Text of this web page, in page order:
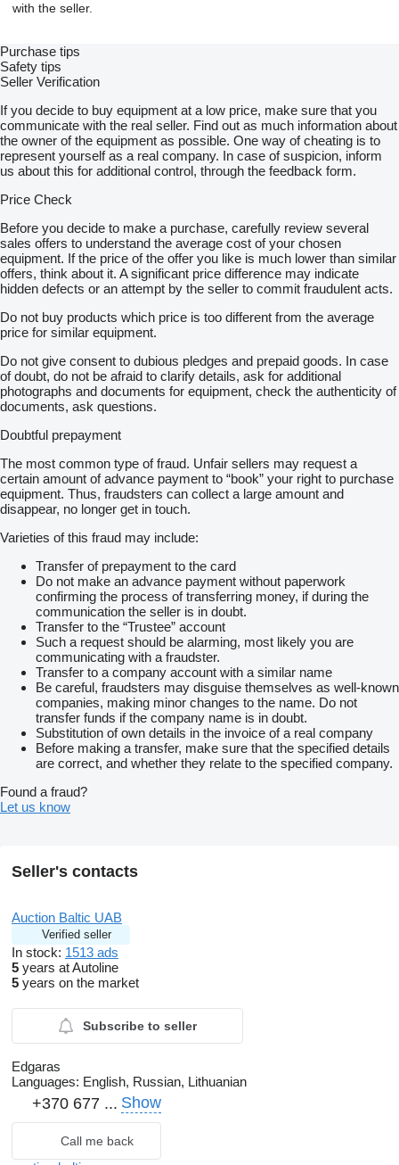
with the seller.
Purchase tips
Safety tips
Seller Verification
If you decide to buy equipment at a low price, make sure that you
communicate with the real seller. Find out as much information about
the owner of the equipment as possible. One way of cheating is to
represent yourself as a real company. In case of suspicion, inform
us about this for additional control, through the feedback form.
Price Check
Before you decide to make a purchase, carefully review several
sales offers to understand the average cost of your chosen
equipment. If the price of the offer you like is much lower than similar
offers, think about it. A significant price difference may indicate
hidden defects or an attempt by the seller to commit fraudulent acts.
Do not buy products which price is too different from the average
price for similar equipment.
Do not give consent to dubious pledges and prepaid goods. In case
of doubt, do not be afraid to clarify details, ask for additional
photographs and documents for equipment, check the authenticity of
documents, ask questions.
Doubtful prepayment
The most common type of fraud. Unfair sellers may request a
certain amount of advance payment to “book” your right to purchase
equipment. Thus, fraudsters can collect a large amount and
disappear, no longer get in touch.
Varieties of this fraud may include:
Transfer of prepayment to the card
Do not make an advance payment without paperwork
confirming the process of transferring money, if during the
communication the seller is in doubt.
Transfer to the “Trustee” account
Such a request should be alarming, most likely you are
communicating with a fraudster.
Transfer to a company account with a similar name
Be careful, fraudsters may disguise themselves as well-known
companies, making minor changes to the name. Do not
transfer funds if the company name is in doubt.
Substitution of own details in the invoice of a real company
Before making a transfer, make sure that the specified details
are correct, and whether they relate to the specified company.
Found a fraud?
Let us know
Seller's contacts
Auction Baltic UAB
Verified seller
In stock: 1513 ads
5 years at Autoline
5 years on the market
Subscribe to seller
Edgaras
Languages: English, Russian, Lithuanian
+370 677 ... Show
Call me back